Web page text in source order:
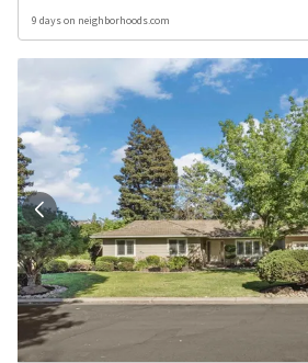
9 days on neighborhoods.com